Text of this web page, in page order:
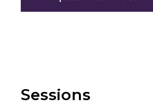
Sessions